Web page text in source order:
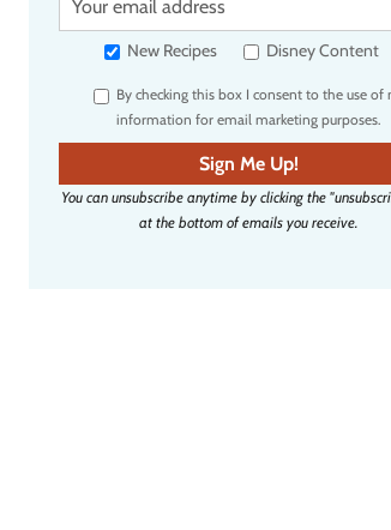
u
e
m
a
i
l
New Recipes Disney Content
By checking this box I consent to the use of
information for email marketing purposes.
Sign Me Up!
You can unsubscribe anytime by clicking the
at the bottom of emails you receive.